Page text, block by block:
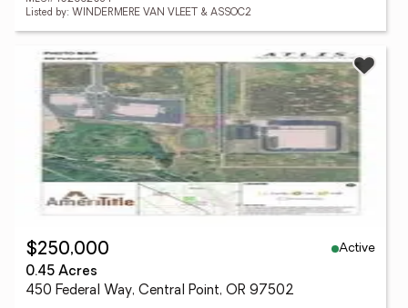
Listed by: WINDERMERE VAN VLEET & ASSOC2
$250,000
Active
0.45 Acres
450 Federal Way, Central Point, OR 97502